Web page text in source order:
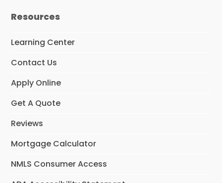
b
k
e
n
a
a
Resources
Learning Center
Contact Us
Apply Online
Get A Quote
Reviews
Mortgage Calculator
NMLS Consumer Access